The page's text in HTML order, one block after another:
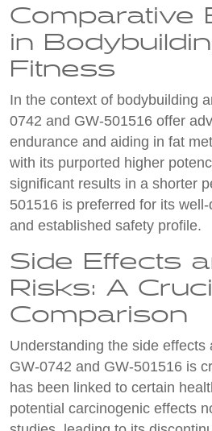
Comparative
in
Fitness
In the context of bodybuilding
0742 and GW-501516 offer
endurance and aiding in fat
with its purported higher
significant results in a shorter
501516 is preferred for its
and established safety profile.
Side Effects
Risks: A
Comparison
Understanding the side effects
GW-0742 and GW-501516 is
has been linked to certain
potential carcinogenic effects